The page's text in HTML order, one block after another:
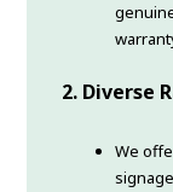
2. Diverse
We